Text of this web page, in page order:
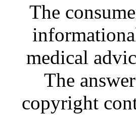
The
medical
The
copyright